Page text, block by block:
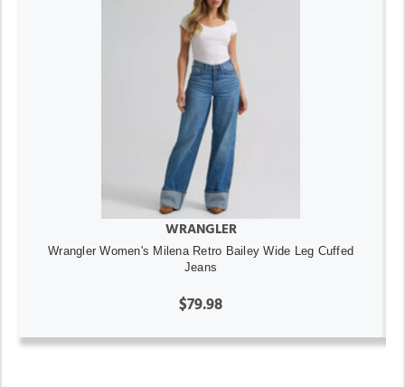
WRANGLER
Wrangler Women's Milena Retro Bailey Wide Leg Cuffed
Jeans
$79.98